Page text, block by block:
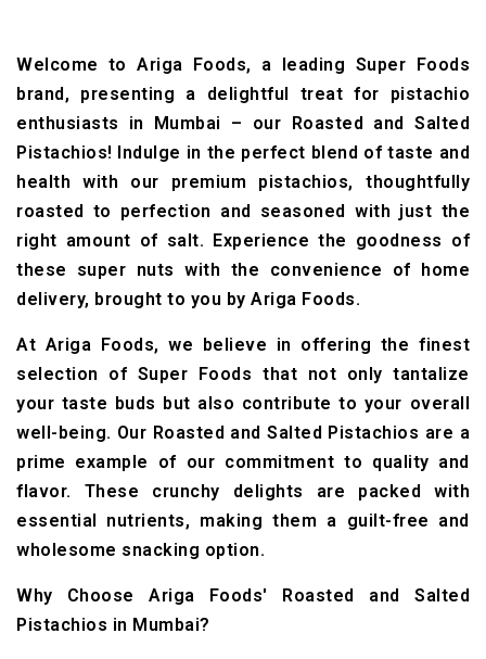
Welcome to Ariga Foods, a leading Super Foods
brand, presenting a delightful treat for pistachio
enthusiasts in Mumbai – our Roasted and Salted
Pistachios! Indulge in the perfect blend of taste and
health with our premium pistachios, thoughtfully
roasted to perfection and seasoned with just the
right amount of salt. Experience the goodness of
these super nuts with the convenience of home
delivery, brought to you by Ariga Foods.
At Ariga Foods, we believe in offering the finest
selection of Super Foods that not only tantalize
your taste buds but also contribute to your overall
well-being. Our Roasted and Salted Pistachios are a
prime example of our commitment to quality and
flavor. These crunchy delights are packed with
essential nutrients, making them a guilt-free and
wholesome snacking option.
Why Choose Ariga Foods' Roasted and Salted
Pistachios in Mumbai?